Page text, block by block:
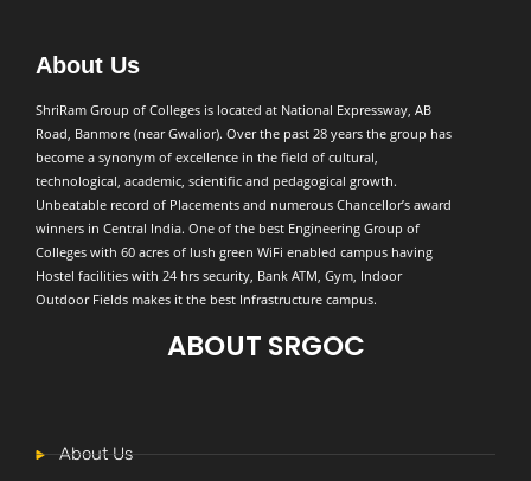
About Us
ShriRam Group of Colleges is located at National Expressway, AB
Road, Banmore (near Gwalior). Over the past 28 years the group has
become a synonym of excellence in the field of cultural,
technological, academic, scientific and pedagogical growth.
Unbeatable record of Placements and numerous Chancellor’s award
winners in Central India. One of the best Engineering Group of
Colleges with 60 acres of lush green WiFi enabled campus having
Hostel facilities with 24 hrs security, Bank ATM, Gym, Indoor
Outdoor Fields makes it the best Infrastructure campus.
ABOUT SRGOC
About Us